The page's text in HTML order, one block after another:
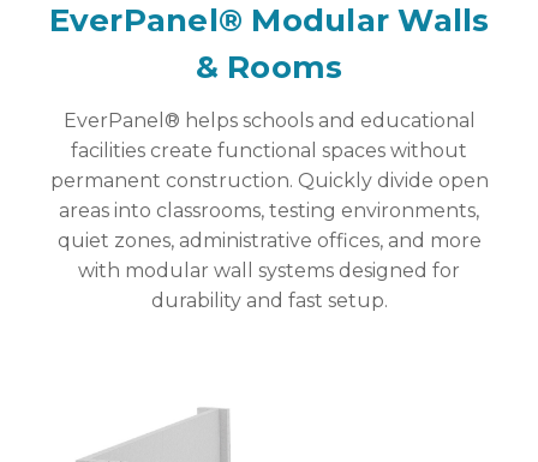
EverPanel® Modular Walls
& Rooms
EverPanel® helps schools and educational
facilities create functional spaces without
permanent construction. Quickly divide open
areas into classrooms, testing environments,
quiet zones, administrative offices, and more
with modular wall systems designed for
durability and fast setup.